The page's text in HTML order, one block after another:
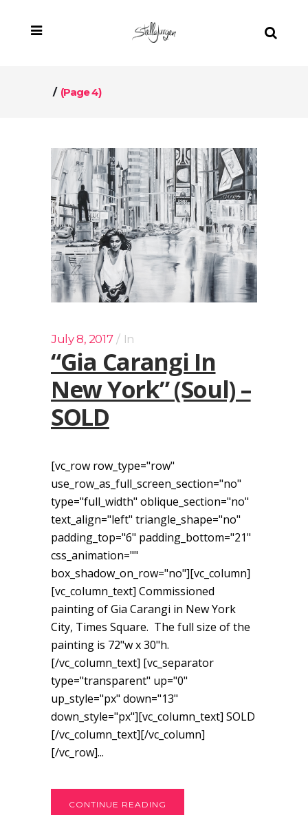
/ (Page 4)
July 8, 2017 In
“Gia Carangi In
New York” (Soul) –
SOLD
[vc_row row_type="row"
use_row_as_full_screen_section="no"
type="full_width" oblique_section="no"
text_align="left" triangle_shape="no"
padding_top="6" padding_bottom="21"
css_animation=""
box_shadow_on_row="no"][vc_column]
[vc_column_text] Commissioned
painting of Gia Carangi in New York
City, Times Square. The full size of the
painting is 72"w x 30"h.
[/vc_column_text] [vc_separator
type="transparent" up="0"
up_style="px" down="13"
down_style="px"][vc_column_text] SOLD
[/vc_column_text][/vc_column]
[/vc_row]...
CONTINUE READING